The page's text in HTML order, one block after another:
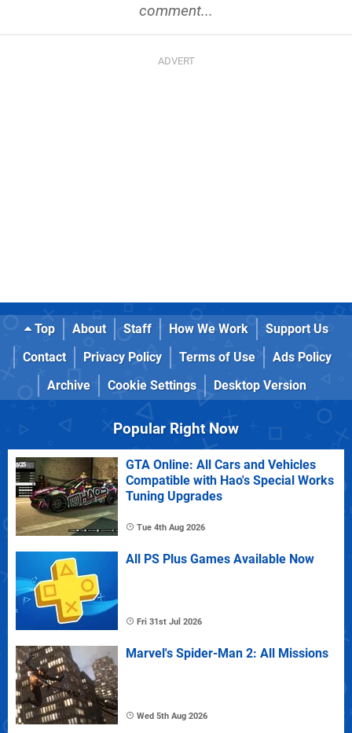
comment...
Top About Staff How We Work
Support Us
Contact
Privacy Policy Terms of Use
Ads Policy
Archive
Cookie Settings Desktop Version
Popular Right Now
GTA Online: All Cars and Vehicles
Compatible with Hao's Special Works
Tuning Upgrades
Tue 4th Aug 2026
All PS Plus Games Available Now
Fri 31st Jul 2026
Marvel's Spider-Man 2: All Missions
Wed 5th Aug 2026